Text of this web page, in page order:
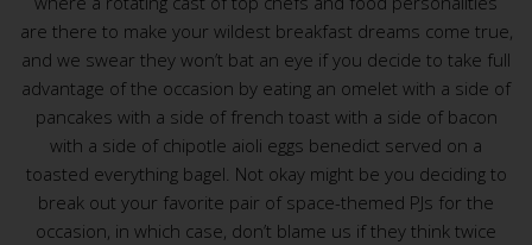
are there to make your wildest breakfast dreams come true,
and we swear they won’t bat an eye if you decide to take full
advantage of the occasion by eating an omelet with a side of
pancakes with a side of french toast with a side of bacon
with a side of chipotle aioli eggs benedict served on a
toasted everything bagel. Not okay might be you deciding to
break out your favorite pair of space-themed PJs for the
occasion, in which case, don’t blame us if they think twice